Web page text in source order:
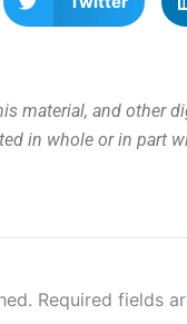
material, and other
in whole or in part
Required fields